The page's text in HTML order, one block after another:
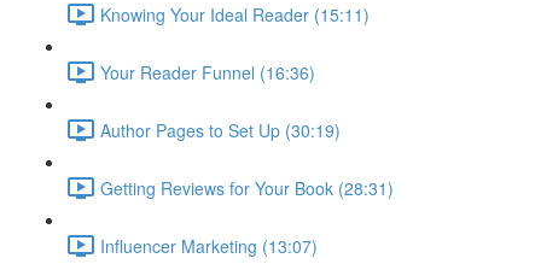
Knowing Your Ideal Reader (15:11)
Your Reader Funnel (16:36)
Author Pages to Set Up (30:19)
Getting Reviews for Your Book (28:31)
Influencer Marketing (13:07)